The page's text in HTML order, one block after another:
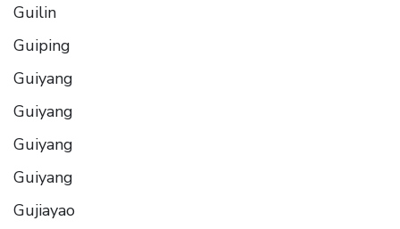
Guilin
Guiping
Guiyang
Guiyang
Guiyang
Guiyang
Gujiayao